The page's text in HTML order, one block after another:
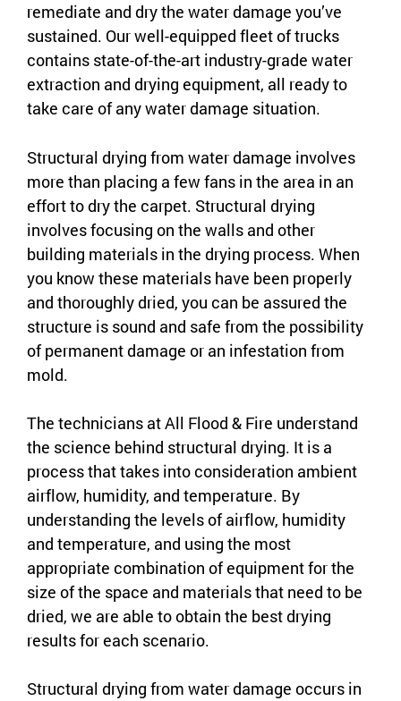
remediate and dry the water damage you’ve
sustained. Our well-equipped fleet of trucks
contains state-of-the-art industry-grade water
extraction and drying equipment, all ready to
take care of any water damage situation.
Structural drying from water damage involves
more than placing a few fans in the area in an
effort to dry the carpet. Structural drying
involves focusing on the walls and other
building materials in the drying process. When
you know these materials have been properly
and thoroughly dried, you can be assured the
structure is sound and safe from the possibility
of permanent damage or an infestation from
mold.
The technicians at All Flood & Fire understand
the science behind structural drying. It is a
process that takes into consideration ambient
airflow, humidity, and temperature. By
understanding the levels of airflow, humidity
and temperature, and using the most
appropriate combination of equipment for the
size of the space and materials that need to be
dried, we are able to obtain the best drying
results for each scenario.
Structural drying from water damage occurs in